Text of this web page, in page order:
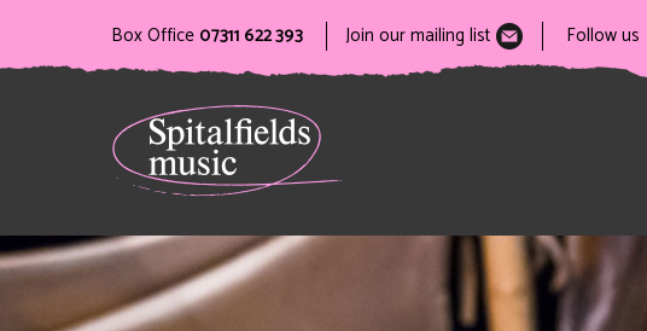
Box Office 07311 622 393 Join our mailing list Follow us